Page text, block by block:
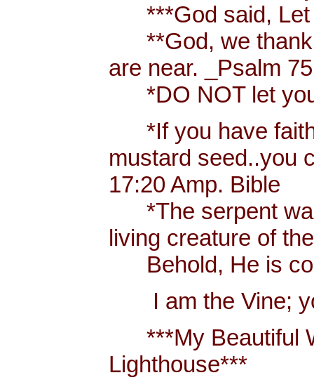
***God said, Let
**God, we thank
are near. _Psalm
*DO NOT let
*If you have faith
mustard seed..you
17:20 Amp. Bible
*The serpent
living creature of
Behold, He is
I am the Vine;
***My Beautiful
Lighthouse***